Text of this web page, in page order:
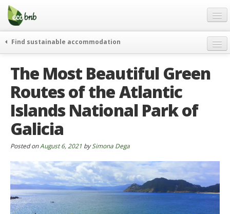
Menu
Skip
content
Gift
FAQ
About
Partners and Fundings
Contact
English
German
English
Spanish
Find sustainable accommodation
journeys
curiosity
go green
events & news
green hotels
The Most Beautiful Green
Routes of the Atlantic
Islands National Park of
Galicia
Posted onAugust 6, 2021 bySimona Dega